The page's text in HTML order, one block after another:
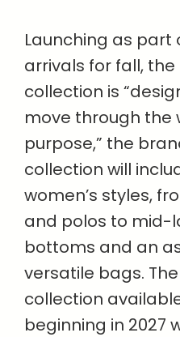
Launching as part
arrivals for fall, the
collection is
move through the
purpose,” the
collection will
women’s styles,
and polos to mid-
bottoms and an
versatile bags.
collection
beginning in 2027